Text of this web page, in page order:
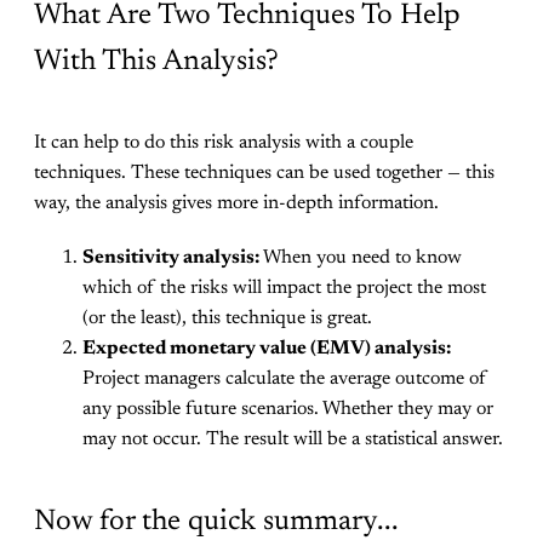
What Are Two Techniques To Help
With This Analysis?
It can help to do this risk analysis with a couple
techniques. These techniques can be used together — this
way, the analysis gives more in-depth information.
Sensitivity analysis: When you need to know
which of the risks will impact the project the most
(or the least), this technique is great.
Expected monetary value (EMV) analysis:
Project managers calculate the average outcome of
any possible future scenarios. Whether they may or
may not occur. The result will be a statistical answer.
Now for the quick summary...